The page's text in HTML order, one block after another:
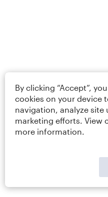
By clicking “Accept”,
cookies on your device
navigation, analyze site
marketing efforts. View
more information.